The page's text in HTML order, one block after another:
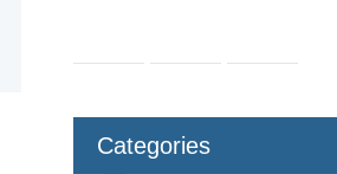
Categories